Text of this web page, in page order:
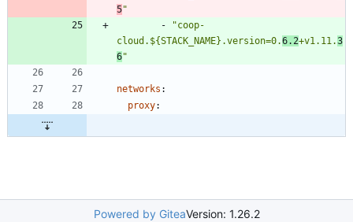
5"
-
"coop-
cloud.${STACK_NAME}.version=0.6.2+v1.11.3
6"
networks :
proxy:
Powered by GiteaVersion: 1.26.2